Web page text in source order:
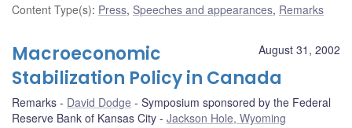
Content Type(s): Press, Speeches and appearances, Remarks
August 31, 2002
Macroeconomic
Stabilization Policy in Canada
Remarks David Dodge
Symposium sponsored by the Federal
Reserve Bank of Kansas City
Jackson Hole, Wyoming